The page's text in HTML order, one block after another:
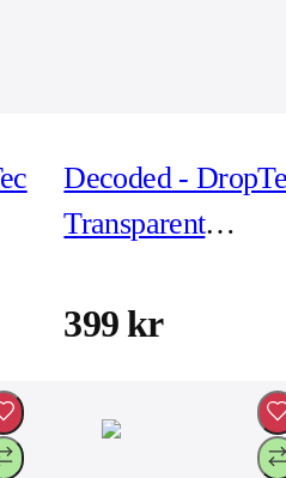
Decoded -
Transparent
iPhone 17 Pro
399 kr